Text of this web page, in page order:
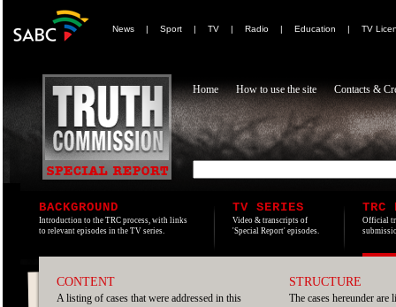
News | Sport | TV | Radio | Education | TV
Home How to use the site Contacts &
BACKGROUND
Introduction to the TRC process, with links
to relevant episodes in the TV series.
TV SERIES
Video & transcripts of
'Special Report' episodes.
TRC
Official
CONTENT
A listing of cases that were addressed in this
STRUCTURE
The cases hereunder